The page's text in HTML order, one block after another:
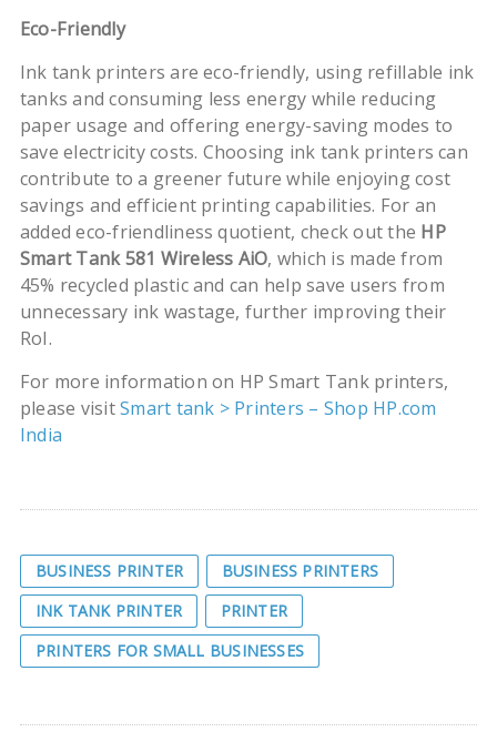
Eco-Friendly
Ink tank printers are eco-friendly, using refillable ink
tanks and consuming less energy while reducing
paper usage and offering energy-saving modes to
save electricity costs. Choosing ink tank printers can
contribute to a greener future while enjoying cost
savings and efficient printing capabilities. For an
added eco-friendliness quotient, check out the HP
Smart Tank 581 Wireless AiO, which is made from
45% recycled plastic and can help save users from
unnecessary ink wastage, further improving their
RoI.
For more information on HP Smart Tank printers,
please visitSmart tank > Printers – Shop HP.com
India
BUSINESS PRINTER
BUSINESS PRINTERS
INK TANK PRINTER
PRINTER
PRINTERS FOR SMALL BUSINESSES